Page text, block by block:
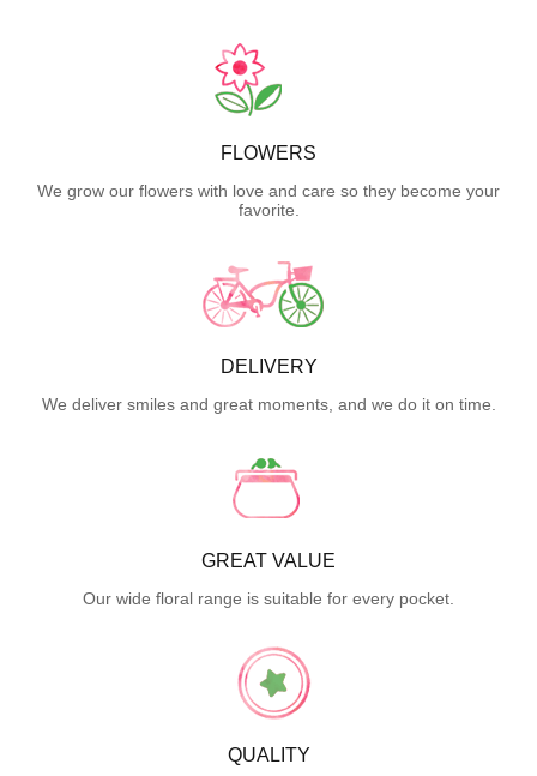
FLOWERS
We grow our flowers with love and care so they become your
favorite.
DELIVERY
We deliver smiles and great moments, and we do it on time.
GREAT VALUE
Our wide floral range is suitable for every pocket.
QUALITY